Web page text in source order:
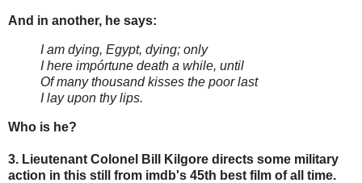
And in another, he says:
I am dying, Egypt, dying; only
I here impórtune death a while, until
Of many thousand kisses the poor last
I lay upon thy lips.
Who is he?
3. Lieutenant Colonel Bill Kilgore directs some military
action in this still from imdb's 45th best film of all time.